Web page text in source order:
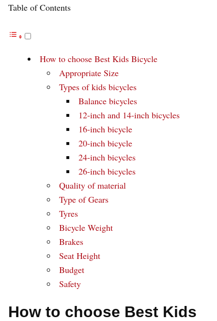
Table of Contents
How to choose Best Kids Bicycle
Appropriate Size
Types of kids bicycles
Balance bicycles
12-inch and 14-inch bicycles
16-inch bicycle
20-inch bicycle
24-inch bicycles
26-inch bicycles
Quality of material
Type of Gears
Tyres
Bicycle Weight
Brakes
Seat Height
Budget
Safety
How to choose Best Kids